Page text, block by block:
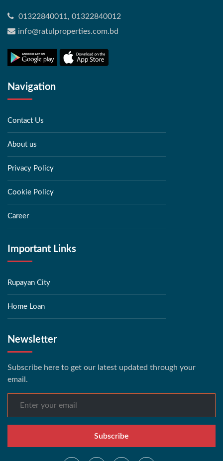
01322840011, 01322840012
info@ratulproperties.com.bd
Navigation
Contact Us
About us
Privacy Policy
Cookie Policy
Career
Important Links
Rupayan City
Home Loan
Newsletter
Subscribe here to get our latest updated through your
email.
Subscribe